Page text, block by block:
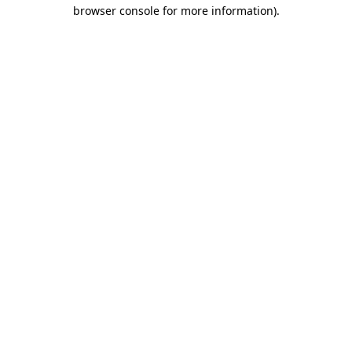
browser console for more information).